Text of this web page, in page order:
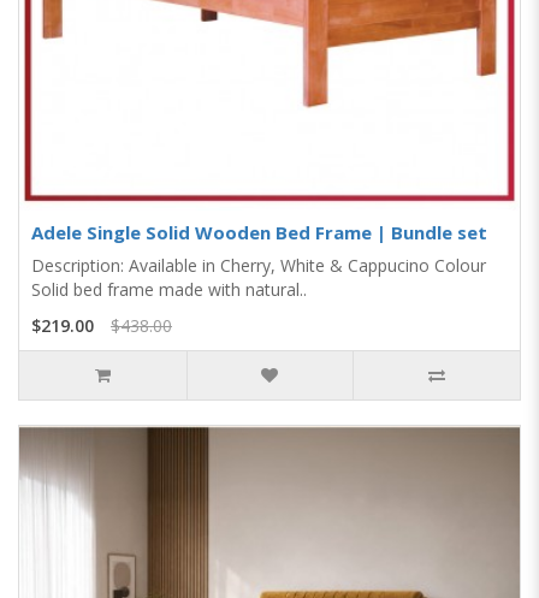
Adele Single Solid Wooden Bed Frame | Bundle set
Description: Available in Cherry, White & Cappucino Colour
Solid bed frame made with natural..
$219.00
$438.00